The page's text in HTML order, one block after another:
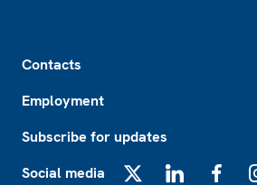
Contacts
Employment
Subscribe for updates
Social media